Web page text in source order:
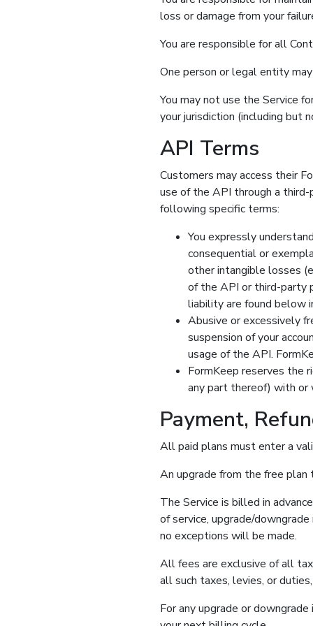
loss or damage from your
You are responsible for all
One person or legal entity
You may not use the Service
your jurisdiction (including but
API Terms
Customers may access their
use of the API through a
following specific terms:
You expressly
consequential or
other intangible losses
of the API or third-party
liability are found below
Abusive or excessively
suspension of your
usage of the API.
FormKeep reserves the
any part thereof) with or
Payment,
All paid plans must enter a
An upgrade from the free
The Service is billed in
of service, upgrade/
no exceptions will be made.
All fees are exclusive of all
all such taxes, levies, or
For any upgrade or